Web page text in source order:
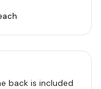
back is included